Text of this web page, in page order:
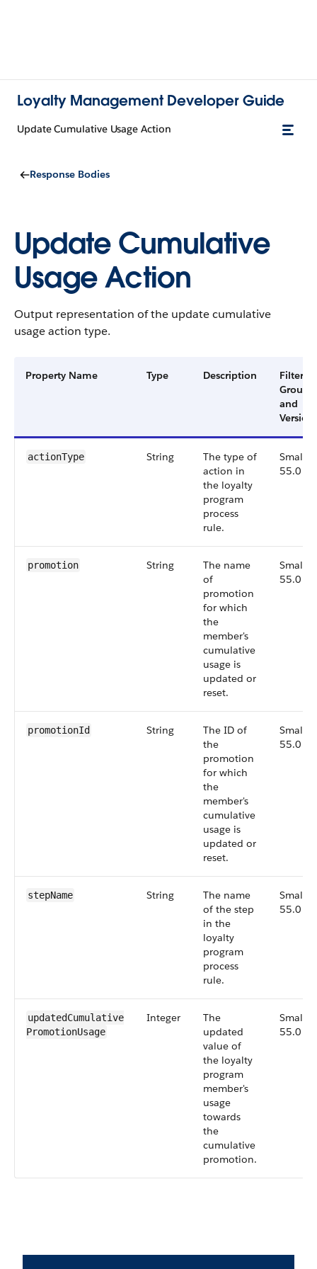
Loyalty Management Developer Guide
Update Cumulative Usage Action
Response Bodies
Update Cumulative
Usage Action
Output representation of the update cumulative
usage action type.
Property Name Type Description
Filter
Group
and
Version
actionType String
The type of
action in
the loyalty
program
process
rule.
Small,
55.0
promotion String
The name
of
promotion
for which
the
member's
cumulative
usage is
updated or
reset.
Small,
55.0
promotionId String
The ID of
the
promotion
for which
the
member's
cumulative
usage is
updated or
reset.
Small,
55.0
stepName String
The name
of the step
in the
loyalty
program
process
rule.
Small,
55.0
updatedCumulative​
PromotionUsage
Integer
The
updated
value of
the loyalty
program
member's
usage
towards
the
cumulative
promotion.
Small,
55.0